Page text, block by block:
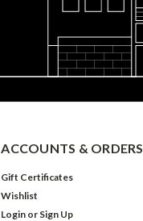
ACCOUNTS & ORDERS
Gift Certificates
Wishlist
Login or Sign Up